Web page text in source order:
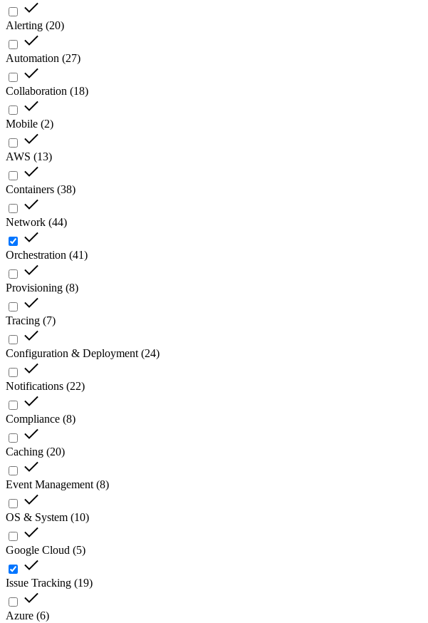
Alerting (20)
Automation (27)
Collaboration (18)
Mobile (2)
AWS (13)
Containers (38)
Network (44)
Orchestration (41)
Provisioning (8)
Tracing (7)
Configuration & Deployment (24)
Notifications (22)
Compliance (8)
Caching (20)
Event Management (8)
OS & System (10)
Google Cloud (5)
Issue Tracking (19)
Azure (6)